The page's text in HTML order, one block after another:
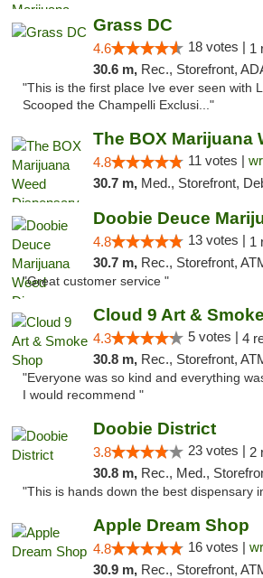
Grass DC
4.6 18 votes | 1
30.6 m, Rec., Storefront, ADA Access,
"This is the first place Ive ever seen with
Scooped the Champelli Exclusi..."
4.8 11 votes |
30.7 m, Med., Storefront,
4.8 13 votes | 1
30.7 m, Rec., Storefront,
"Great customer service "
Cloud 9 Art &
4.3 5 votes | 4
30.8 m, Rec., Storefront,
"Everyone was so kind and everything
I would recommend "
Doobie District
3.8 23 votes | 2
30.8 m, Rec., Med., Storefront,
"This is hands down the best dispensary
Apple Dream Shop
4.8 16 votes |
30.9 m, Rec., Storefront,